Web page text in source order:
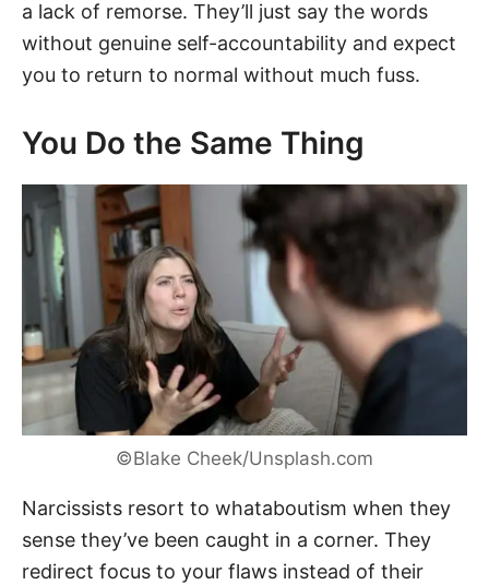
a lack of remorse. They’ll just say the words
without genuine self-accountability and expect
you to return to normal without much fuss.
You Do the Same Thing
©Blake Cheek/Unsplash.com
Narcissists resort to whataboutism when they
sense they’ve been caught in a corner. They
redirect focus to your flaws instead of their